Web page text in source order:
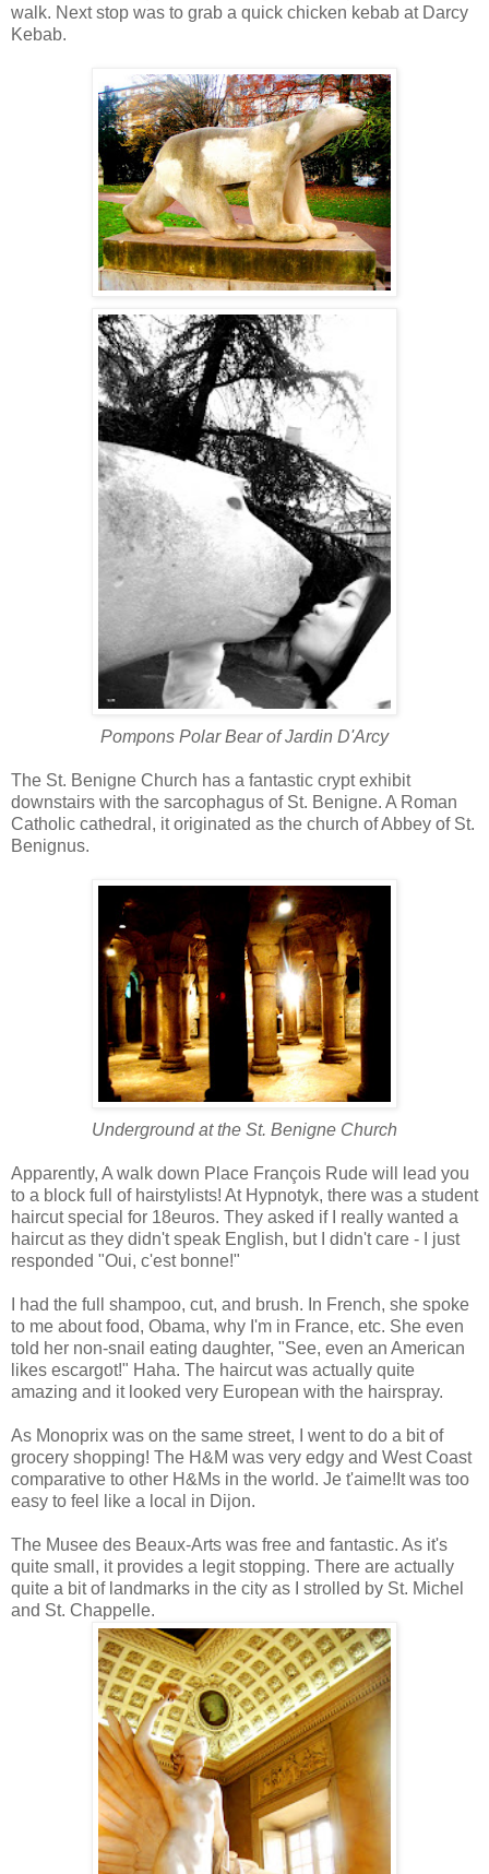
walk. Next stop was to grab a quick chicken kebab at Darcy
Kebab.
Pompons Polar Bear ofJardin D'Arcy
The St. Benigne Church has a fantastic crypt exhibit
downstairs with the sarcophagus of St. Benigne. A Roman
Catholic cathedral, it originated as the church of Abbey of St.
Benignus.
Underground at the St. Benigne Church
Apparently, A walk down Place François Rude will lead you
to a block full of hairstylists! At Hypnotyk, there was a student
haircut special for 18euros. They asked if I really wanted a
haircut as they didn't speak English, but I didn't care - I just
responded "Oui, c'est bonne!"
I had the full shampoo, cut, and brush. In French, she spoke
to me about food, Obama, why I'm in France, etc. She even
told her non-snail eating daughter, "See, even an American
likes escargot!" Haha. The haircut was actually quite
amazing and it looked very European with the hairspray.
As Monoprix was on the same street, I went to do a bit of
grocery shopping! The H&M was very edgy and West Coast
comparative to other H&Ms in the world. Je t'aime!It was too
easy to feel like a local in Dijon.
The Musee des Beaux-Arts was free and fantastic. As it's
quite small, it provides a legit stopping. There are actually
quite a bit of landmarks in the city as I strolled by St. Michel
and St. Chappelle.